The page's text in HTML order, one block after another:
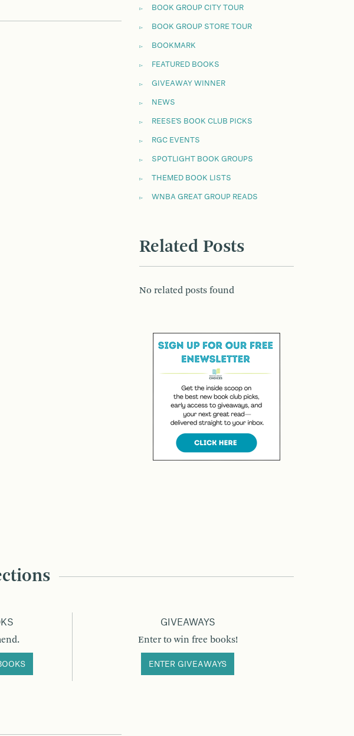
BOOK GROUP CITY TOUR
BOOK GROUP STORE TOUR
BOOKMARK
FEATURED BOOKS
GIVEAWAY WINNER
NEWS
REESE'S BOOK CLUB PICKS
RGC EVENTS
SPOTLIGHT BOOK GROUPS
THEMED BOOK LISTS
WNBA GREAT GROUP READS
Related Posts
No related posts found
GIVEAWAYS
Enter to win free books!
ENTER GIVEAWAYS